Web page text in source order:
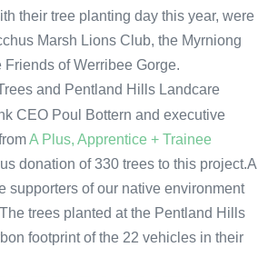
their tree planting day this year, were
Marsh Lions Club, the Myrniong
of Werribee Gorge.
and Pentland Hills Landcare
CEO Poul Bottern and executive
A Plus, Apprentice + Trainee
donation of 330 trees to this project.A
supporters of our native environment
trees planted at the Pentland Hills
footprint of the 22 vehicles in their